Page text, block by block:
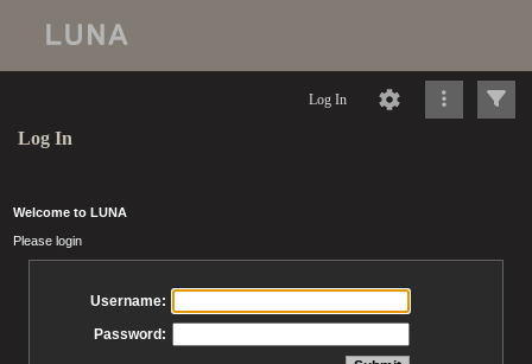
Log In
Log In
Welcome to LUNA
Please login
Username:
Password: